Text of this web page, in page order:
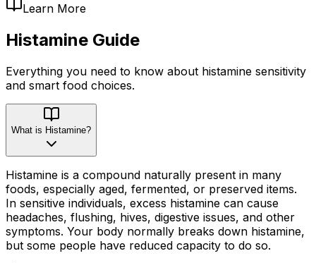
Learn More
Histamine Guide
Everything you need to know about histamine sensitivity
and smart food choices.
What is Histamine?
Histamine is a compound naturally present in many
foods, especially aged, fermented, or preserved items.
In sensitive individuals, excess histamine can cause
headaches, flushing, hives, digestive issues, and other
symptoms. Your body normally breaks down histamine,
but some people have reduced capacity to do so.